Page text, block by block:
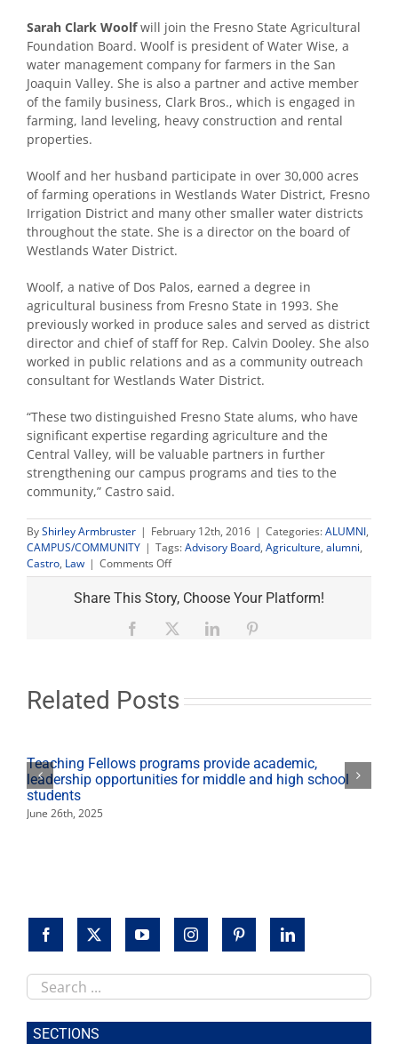
Sarah Clark Woolfwill join the Fresno State Agricultural
Foundation Board. Woolf is president of Water Wise, a
water management company for farmers in the San
Joaquin Valley. She is also a partner and active member
of the family business, Clark Bros., which is engaged in
farming, land leveling, heavy construction and rental
properties.
Woolf and her husband participate in over 30,000 acres
of farming operations in Westlands Water District, Fresno
Irrigation District and many other smaller water districts
throughout the state. She is a director on the board of
Westlands Water District.
Woolf, a native of Dos Palos, earned a degree in
agricultural business from Fresno State in 1993. She
previously worked in produce sales and served as district
director and chief of staff for Rep. Calvin Dooley. She also
worked in public relations and as a community outreach
consultant for Westlands Water District.
“These two distinguished Fresno State alums, who have
significant expertise regarding agriculture and the
Central Valley, will be valuable partners in further
strengthening our campus programs and ties to the
community,” Castro said.
ByShirley Armbruster | February 12th, 2016 | Categories:ALUMNI,
CAMPUS/COMMUNITY | Tags:Advisory Board, Agriculture, alumni,
Castro, Law | Comments Offon
Alumni
Jan
Kahn,
Sarah
Fresno
Share This Story, Choose Your Platform!
Facebook LinkedIn
Related Posts
Teaching Fellows programs provide academic,
leadership opportunities for middle and high school
students
June 26th, 2025
Search
this
site
SECTIONS